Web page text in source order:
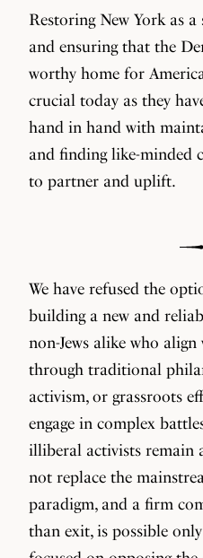
Restoring New York as
and ensuring that the
worthy home for
crucial today as they
hand in hand with
and finding like-minded
to partner and uplift.
We have refused the
building a new and
non-Jews alike who
through traditional
activism, or grassroots
engage in complex
illiberal activists remain
not replace the
paradigm, and a firm
than exit, is possible